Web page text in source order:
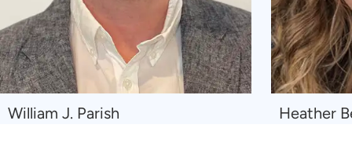
Navigate
William J. Parish
Navigate
Heather